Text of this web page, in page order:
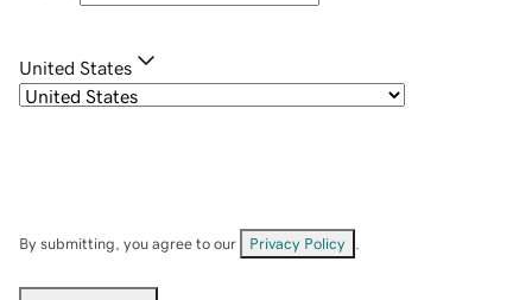
United States
By submitting, you agree to our Privacy Policy